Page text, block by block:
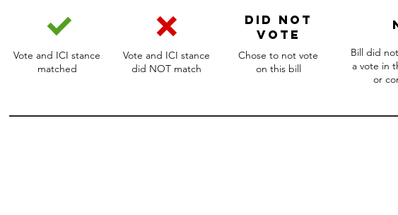
Vote and ICI stance
matched
Vote and ICI stance
did NOT match
DID NOT
VOTE
Chose to not vote
on this bill
Bill did
a vote in
or